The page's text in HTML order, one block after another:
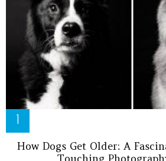
How Dogs Get Older: A